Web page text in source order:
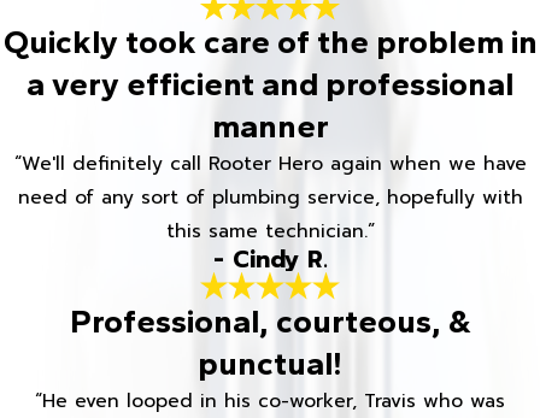
Quickly took care of the problem in
a very efficient and professional
manner
“We'll definitely call Rooter Hero again when we have
need of any sort of plumbing service, hopefully with
this same technician.”
- Cindy R.
Professional, courteous, &
punctual!
“He even looped in his co-worker, Travis who was